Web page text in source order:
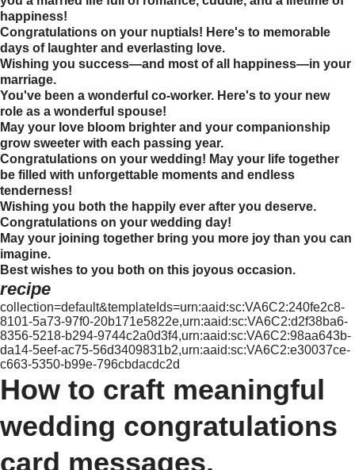
happiness!
Congratulations on your nuptials! Here's to memorable
days of laughter and everlasting love.
Wishing you success—and most of all happiness—in your
marriage.
You've been a wonderful co-worker. Here's to your new
role as a wonderful spouse!
May your love bloom brighter and your companionship
grow sweeter with each passing year.
Congratulations on your wedding! May your life together
be filled with unforgettable moments and endless
tenderness!
Wishing you both the happily ever after you deserve.
Congratulations on your wedding day!
May your joining together bring you more joy than you can
imagine.
Best wishes to you both on this joyous occasion.
recipe
collection=default&templateIds=urn:aaid:sc:VA6C2:240fe2c8-
8101-5a73-97f0-20b171e5822e,urn:aaid:sc:VA6C2:d2f38ba6-
8356-5218-b294-9744c2a0d3f4,urn:aaid:sc:VA6C2:98aa643b-
da14-5eef-ac75-56d3409831b2,urn:aaid:sc:VA6C2:e30037ce-
c663-5350-b99e-796cbdacdc2d
How to craft meaningful
wedding congratulations
card messages.